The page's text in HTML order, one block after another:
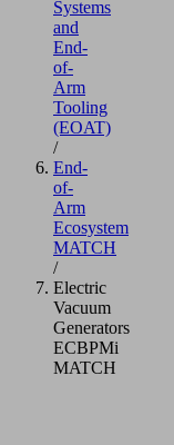
Systems
and
End-
of-
Arm
Tooling
(EOAT)
/
End-
of-
Arm
Ecosystem
MATCH
/
Electric
Vacuum
Generators
ECBPMi
MATCH